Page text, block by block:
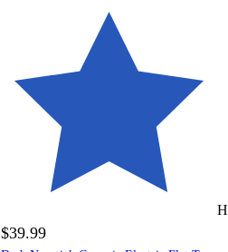
$39.99